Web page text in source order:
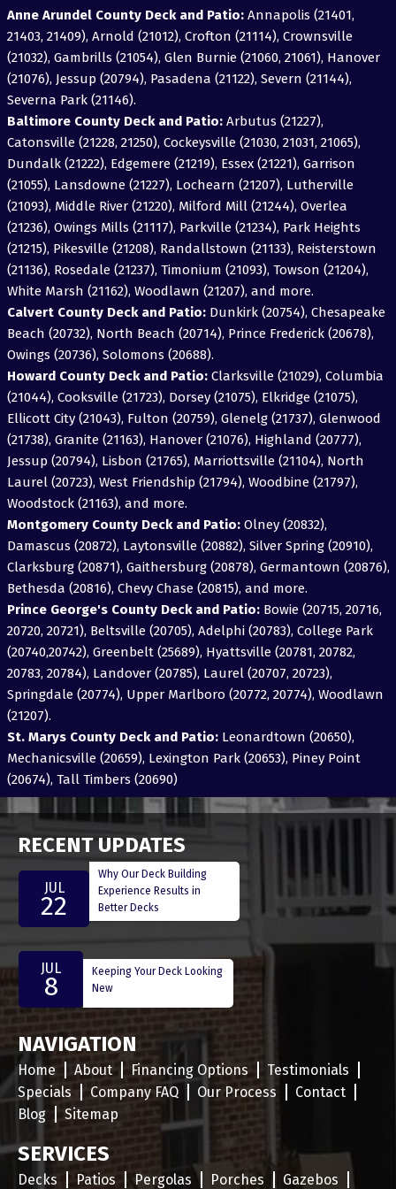
Anne Arundel County Deck and Patio:Annapolis (21401,
21403, 21409), Arnold (21012), Crofton (21114), Crownsville
(21032), Gambrills (21054), Glen Burnie (21060, 21061), Hanover
(21076), Jessup (20794), Pasadena (21122), Severn (21144),
Severna Park (21146).
Baltimore County Deck and Patio:Arbutus (21227),
Catonsville (21228, 21250), Cockeysville (21030, 21031, 21065),
Dundalk (21222), Edgemere (21219), Essex (21221), Garrison
(21055), Lansdowne (21227), Lochearn (21207), Lutherville
(21093), Middle River (21220), Milford Mill (21244), Overlea
(21236), Owings Mills (21117), Parkville (21234), Park Heights
(21215), Pikesville (21208), Randallstown (21133), Reisterstown
(21136), Rosedale (21237), Timonium (21093), Towson (21204),
White Marsh (21162), Woodlawn (21207), and more.
Calvert County Deck and Patio:Dunkirk (20754), Chesapeake
Beach (20732), North Beach (20714), Prince Frederick (20678),
Owings (20736), Solomons (20688).
Howard County Deck and Patio:Clarksville (21029), Columbia
(21044), Cooksville (21723), Dorsey (21075), Elkridge (21075),
Ellicott City (21043), Fulton (20759), Glenelg (21737), Glenwood
(21738), Granite (21163), Hanover (21076), Highland (20777),
Jessup (20794), Lisbon (21765), Marriottsville (21104), North
Laurel (20723), West Friendship (21794), Woodbine (21797),
Woodstock (21163), and more.
Montgomery County Deck and Patio:Olney (20832),
Damascus (20872), Laytonsville (20882), Silver Spring (20910),
Clarksburg (20871), Gaithersburg (20878), Germantown (20876),
Bethesda (20816), Chevy Chase (20815), and more.
Prince George's County Deck and Patio:Bowie (20715, 20716,
20720, 20721), Beltsville (20705), Adelphi (20783), College Park
(20740,20742), Greenbelt (25689), Hyattsville (20781, 20782,
20783, 20784), Landover (20785), Laurel (20707, 20723),
Springdale (20774), Upper Marlboro (20772, 20774), Woodlawn
(21207).
St. Marys County Deck and Patio:Leonardtown (20650),
Mechanicsville (20659), Lexington Park (20653), Piney Point
(20674), Tall Timbers (20690)
RECENT UPDATES
JUL
22
Why Our Deck Building
Experience Results in
Better Decks
JUL
8
Keeping Your Deck Looking
New
NAVIGATION
Home About Financing Options
Testimonials
Specials
Company FAQ Our Process
Contact
Blog
Sitemap
SERVICES
Decks Patios Pergolas Porches Gazebos